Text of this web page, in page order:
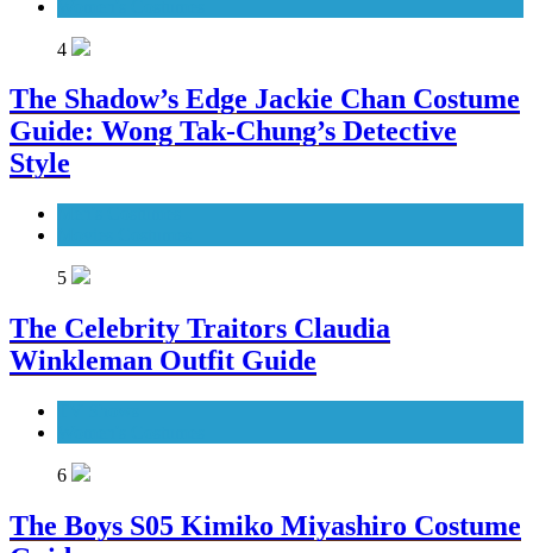
4
The Shadow’s Edge Jackie Chan Costume
Guide: Wong Tak-Chung’s Detective
Style
5
The Celebrity Traitors Claudia
Winkleman Outfit Guide
6
The Boys S05 Kimiko Miyashiro Costume